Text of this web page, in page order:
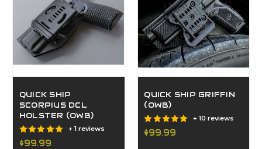
QUICK SHIP
SCORPIUS DCL
HOLSTER (OWB)
+ 1 reviews
$99.99
QUICK SHIP GRIFFIN
(OWB)
+ 10 reviews
$99.99